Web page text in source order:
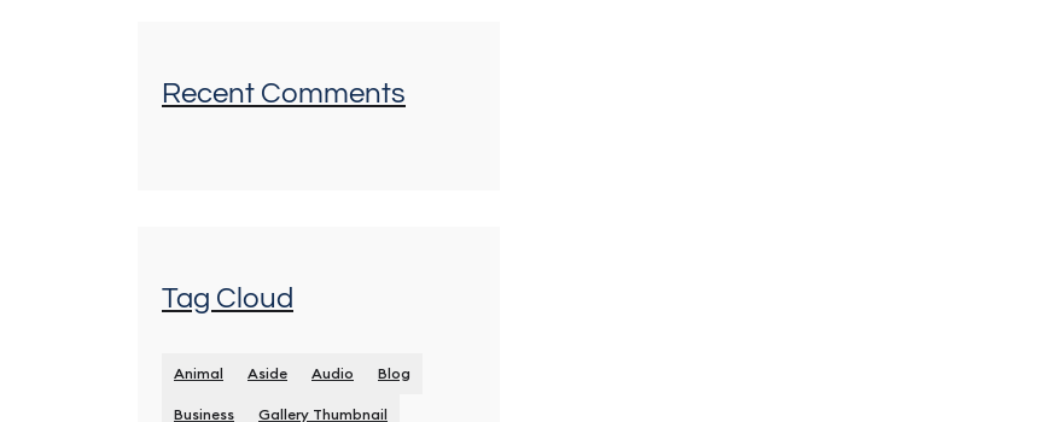
Recent Comments
Tag Cloud
Animal Aside Audio Blog
Business Gallery Thumbnail